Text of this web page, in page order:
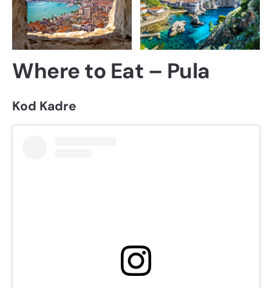
Where to Eat – Pula
Kod Kadre